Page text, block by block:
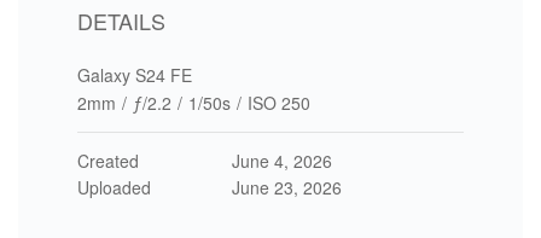
DETAILS
Galaxy S24 FE
2mm / ƒ/2.2 / 1/50s / ISO 250
Created
June 4, 2026
Uploaded
June 23, 2026